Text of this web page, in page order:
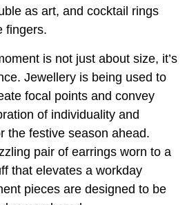
as art, and cocktail rings
fingers.
is not just about size, it’s
Jewellery is being used to
focal points and convey
of individuality and
the festive season ahead.
pair of earrings worn to a
that elevates a workday
pieces are designed to be